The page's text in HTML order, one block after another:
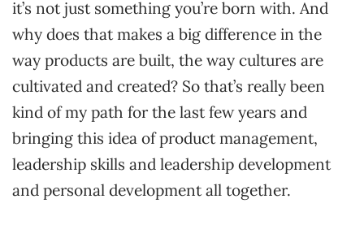
it’s not just something you’re born with. And
why does that makes a big difference in the
way products are built, the way cultures are
cultivated and created? So that’s really been
kind of my path for the last few years and
bringing this idea of product management,
leadership skills and leadership development
and personal development all together.